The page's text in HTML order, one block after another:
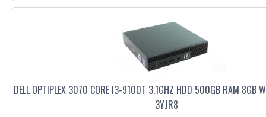
DELL OPTIPLEX 3070 CORE I3-9100T 3.1GHZ HDD 500GB RAM 8GB
3YJR8